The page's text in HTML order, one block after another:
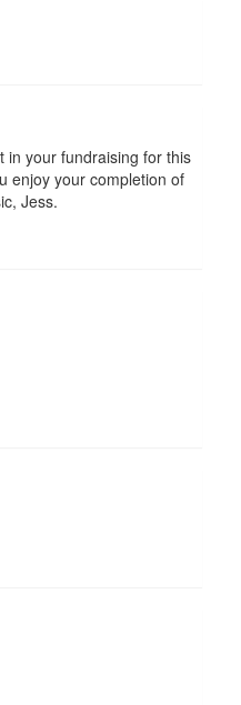
in your fundraising for this
enjoy your completion of
Jess.